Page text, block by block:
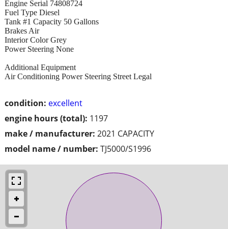
condition: excellent
engine hours (total): 1197
make / manufacturer: 2021 CAPACITY
model name / number: TJ5000/S1996
Engine Serial 74808724
Fuel Type Diesel
Tank #1 Capacity 50 Gallons
Brakes Air
Interior Color Grey
Power Steering None
Additional Equipment
Air Conditioning Power Steering Street Legal